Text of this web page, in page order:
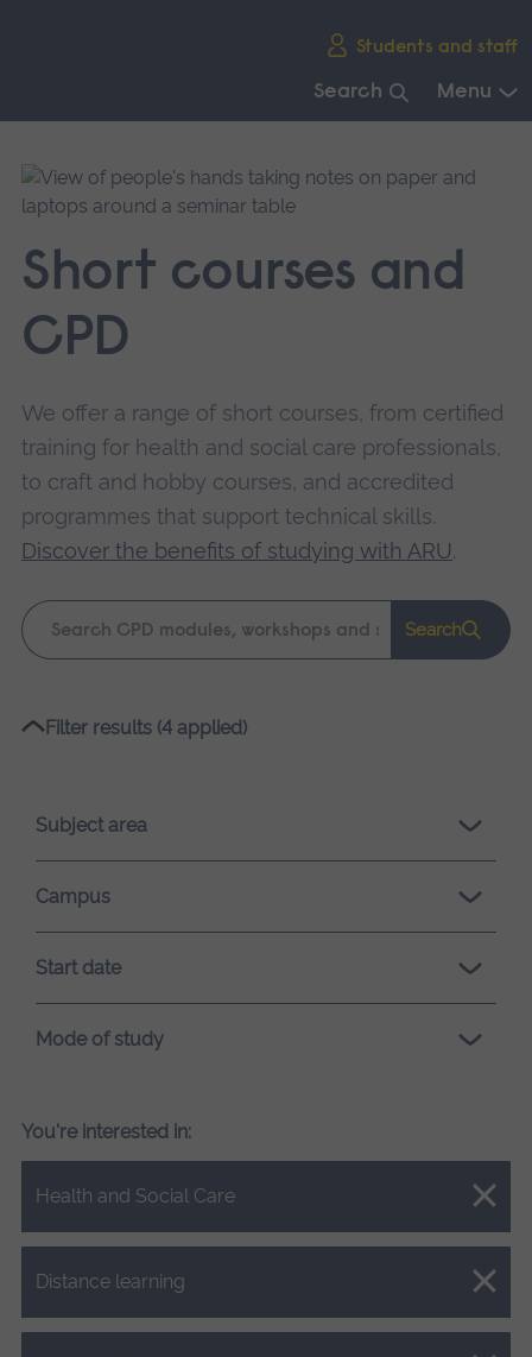
Students and staff
Search Menu
main
navigation.
Short courses and
CPD
We offer a range of short courses, from certified
training for health and social care professionals,
to craft and hobby courses, and accredited
programmes that support technical skills.
Discover the benefits of studying with ARU.
Keyword
search
Search
Please
loading.
Filter results (4 applied)
Subject area
Campus
Start date
Mode of study
You're interested in:
Health and Social Care
Close.
Distance learning
Close.